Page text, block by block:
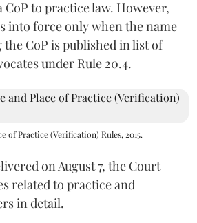
CoP to practice law. However,
into force only when the name
CoP is published in list of
under Rule 20.4.
of Practice (Verification) Rules, 2015.
on August 7, the Court
related to practice and
in detail.